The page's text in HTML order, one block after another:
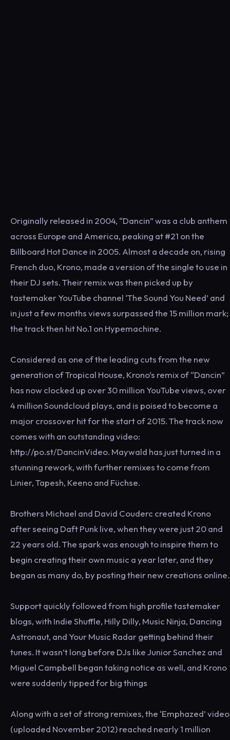
Originally released in 2004, “Dancin” was a club anthem
across Europe and America, peaking at #21 on the
Billboard Hot Dance in 2005. Almost a decade on, rising
French duo, Krono, made a version of the single to use in
their DJ sets. Their remix was then picked up by
tastemaker YouTube channel ‘The Sound You Need’ and
in just a few months views surpassed the 15 million mark;
the track then hit No.1 on Hypemachine.
Considered as one of the leading cuts from the new
generation of Tropical House, Krono’s remix of “Dancin”
has now clocked up over 30 million YouTube views, over
4 million Soundcloud plays, and is poised to become a
major crossover hit for the start of 2015. The track now
comes with an outstanding video:
http://po.st/DancinVideo. Maywald has just turned in a
stunning rework, with further remixes to come from
Linier, Tapesh, Keeno and Füchse.
Brothers Michael and David Couderc created Krono
after seeing Daft Punk live, when they were just 20 and
22 years old. The spark was enough to inspire them to
begin creating their own music a year later, and they
began as many do, by posting their new creations online.
Support quickly followed from high profile tastemaker
blogs, with Indie Shuffle, Hilly Dilly, Music Ninja, Dancing
Astronaut, and Your Music Radar getting behind their
tunes. It wasn’t long before DJs like Junior Sanchez and
Miguel Campbell began taking notice as well, and Krono
were suddenly tipped for big things
Along with a set of strong remixes, the ‘Emphazed’ video
(uploaded November 2012) reached nearly 1 million